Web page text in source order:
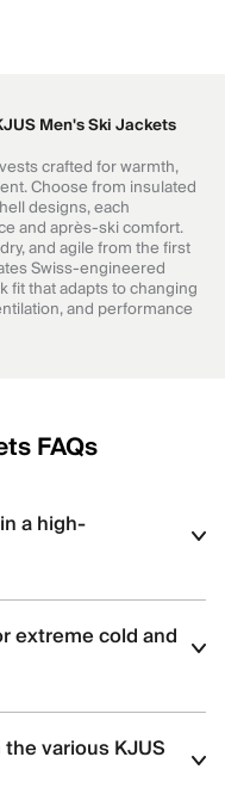
Men's Ski Jackets
crafted for warmth,
Choose from insulated
designs, each
and après-ski comfort.
and agile from the first
Swiss-engineered
fit that adapts to changing
and performance
FAQs
a high-
breathability, stretch
like snow skirts and
found in KJUS ski
extreme cold and
altitude skiing with
fabrics, and
various KJUS